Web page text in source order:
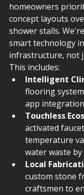
homeowners
concept layouts
shower stalls.
smart technology
infrastructure, not
This includes:
Intelligent
flooring
app
Touchless
activated
temperature
water waste by
Local
custom stone
craftsmen to